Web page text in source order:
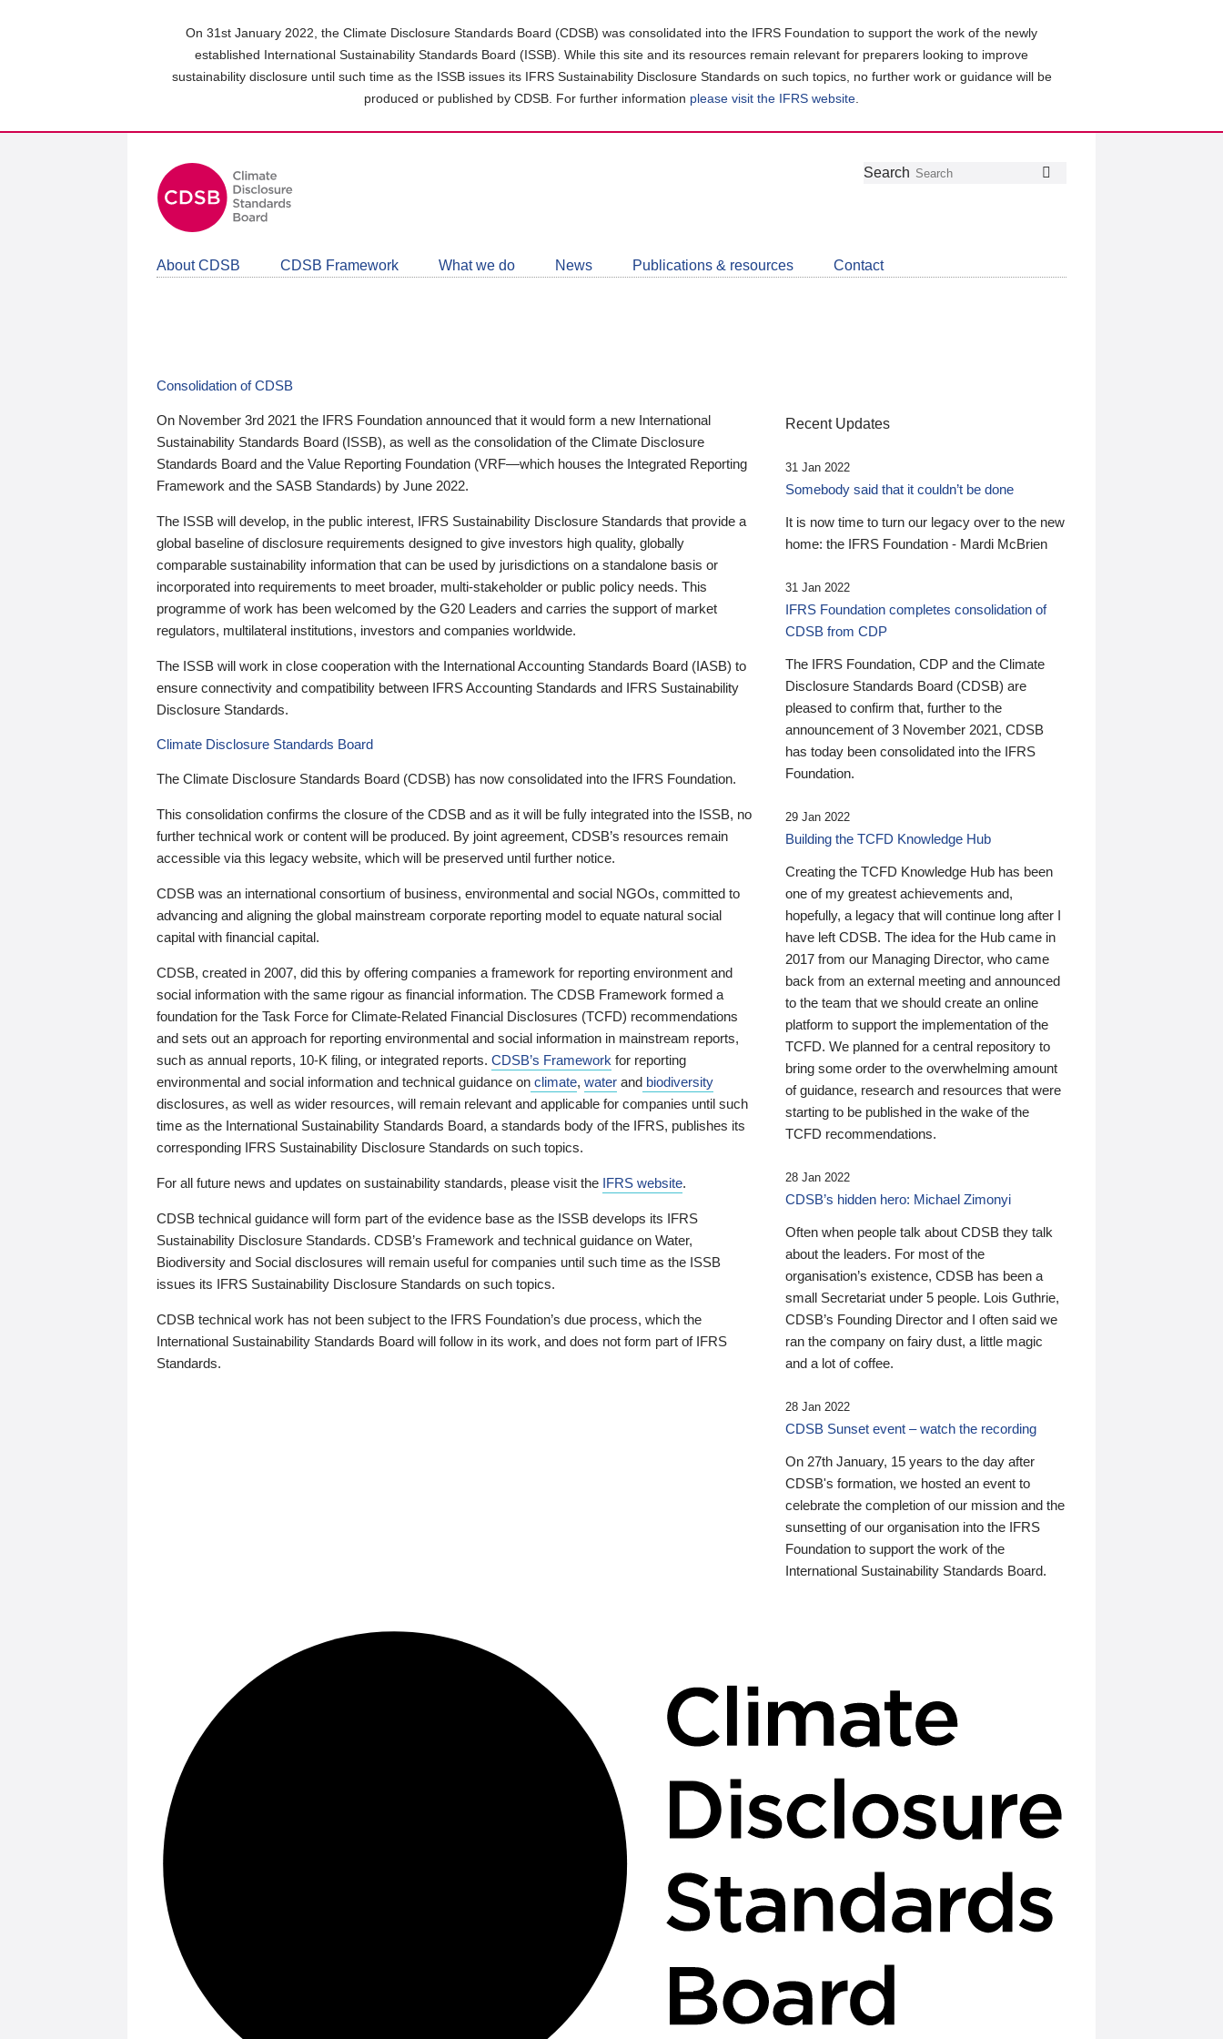
On 31st January 2022, the Climate Disclosure Standards Board (CDSB) was consolidated into the IFRS Foundation to support the work of the newly
established International Sustainability Standards Board (ISSB). While this site and its resources remain relevant for preparers looking to improve
sustainability disclosure until such time as the ISSB issues its IFRS Sustainability Disclosure Standards on such topics, no further work or guidance will be
produced or published by CDSB. For further information please visit the IFRS website
Follow
Join
LinkedIn
Get
about
CDSB
Search
About CDSB CDSB Framework What we do News Publications & resources Contact
Consolidation of CDSB
On November 3rd 2021 the IFRS Foundation announced that it would form a new International
Sustainability Standards Board (ISSB), as well as the consolidation of the Climate Disclosure
Standards Board and the Value Reporting Foundation (VRF—which houses the Integrated Reporting
Framework and the SASB Standards) by June 2022.
The ISSB will develop, in the public interest, IFRS Sustainability Disclosure Standards that provide a
global baseline of disclosure requirements designed to give investors high quality, globally
comparable sustainability information that can be used by jurisdictions on a standalone basis or
incorporated into requirements to meet broader, multi-stakeholder or public policy needs. This
programme of work has been welcomed by the G20 Leaders and carries the support of market
regulators, multilateral institutions, investors and companies worldwide.
The ISSB will work in close cooperation with the International Accounting Standards Board (IASB) to
ensure connectivity and compatibility between IFRS Accounting Standards and IFRS Sustainability
Disclosure Standards.
Climate Disclosure Standards Board
The Climate Disclosure Standards Board (CDSB) has now consolidated into the IFRS Foundation.
This consolidation confirms the closure of the CDSB and as it will be fully integrated into the ISSB, no
further technical work or content will be produced. By joint agreement, CDSB’s resources remain
accessible via this legacy website, which will be preserved until further notice.
CDSB was an international consortium of business, environmental and social NGOs, committed to
advancing and aligning the global mainstream corporate reporting model to equate natural social
capital with financial capital.
CDSB, created in 2007, did this by offering companies a framework for reporting environment and
social information with the same rigour as financial information. The CDSB Framework formed a
foundation for the Task Force for Climate-Related Financial Disclosures (TCFD) recommendations
and sets out an approach for reporting environmental and social information in mainstream reports,
such as annual reports, 10-K filing, or integrated reports. CDSB’s Framework for reporting
environmental and social information and technical guidance on climate, water and biodiversity
disclosures, as well as wider resources, will remain relevant and applicable for companies until such
time as the International Sustainability Standards Board, a standards body of the IFRS, publishes its
corresponding IFRS Sustainability Disclosure Standards on such topics.
For all future news and updates on sustainability standards, please visit the IFRS website.
CDSB technical guidance will form part of the evidence base as the ISSB develops its IFRS
Sustainability Disclosure Standards. CDSB’s Framework and technical guidance on Water,
Biodiversity and Social disclosures will remain useful for companies until such time as the ISSB
issues its IFRS Sustainability Disclosure Standards on such topics.
CDSB technical work has not been subject to the IFRS Foundation’s due process, which the
International Sustainability Standards Board will follow in its work, and does not form part of IFRS
Standards.
Recent Updates
31 Jan 2022
Somebody said that it couldn’t be done
It is now time to turn our legacy over to the new
home: the IFRS Foundation - Mardi McBrien
31 Jan 2022
IFRS Foundation completes consolidation of
CDSB from CDP
The IFRS Foundation, CDP and the Climate
Disclosure Standards Board (CDSB) are
pleased to confirm that, further to the
announcement of 3 November 2021, CDSB
has today been consolidated into the IFRS
Foundation.
29 Jan 2022
Building the TCFD Knowledge Hub
Creating the TCFD Knowledge Hub has been
one of my greatest achievements and,
hopefully, a legacy that will continue long after I
have left CDSB. The idea for the Hub came in
2017 from our Managing Director, who came
back from an external meeting and announced
to the team that we should create an online
platform to support the implementation of the
TCFD. We planned for a central repository to
bring some order to the overwhelming amount
of guidance, research and resources that were
starting to be published in the wake of the
TCFD recommendations.
28 Jan 2022
CDSB’s hidden hero: Michael Zimonyi
Often when people talk about CDSB they talk
about the leaders. For most of the
organisation’s existence, CDSB has been a
small Secretariat under 5 people. Lois Guthrie,
CDSB’s Founding Director and I often said we
ran the company on fairy dust, a little magic
and a lot of coffee.
28 Jan 2022
CDSB Sunset event – watch the recording
On 27th January, 15 years to the day after
CDSB's formation, we hosted an event to
celebrate the completion of our mission and the
sunsetting of our organisation into the IFRS
Foundation to support the work of the
International Sustainability Standards Board.